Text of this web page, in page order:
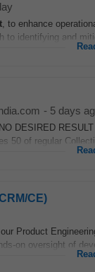
, to enhance
identifying and
- 5 days
DESIRED
50 of regular
CE)
Product
on oversight of